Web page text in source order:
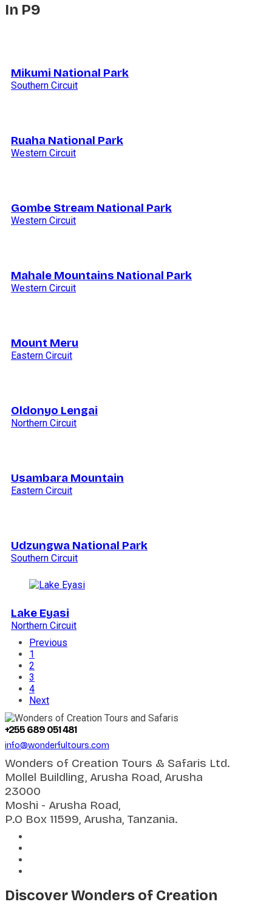
In P9
Mikumi National Park
Southern Circuit
Ruaha National Park
Western Circuit
Gombe Stream National Park
Western Circuit
Mahale Mountains National Park
Western Circuit
Mount Meru
Eastern Circuit
Oldonyo Lengai
Northern Circuit
Usambara Mountain
Eastern Circuit
Udzungwa National Park
Southern Circuit
Lake Eyasi
Northern Circuit
Previous
1
2
3
4
Next
+255 689 051 481
info@wonderfultours.com
Wonders of Creation Tours & Safaris Ltd.
Mollel Buildling, Arusha Road, Arusha
23000
Moshi - Arusha Road,
P.O Box 11599, Arusha, Tanzania.
Discover Wonders of Creation